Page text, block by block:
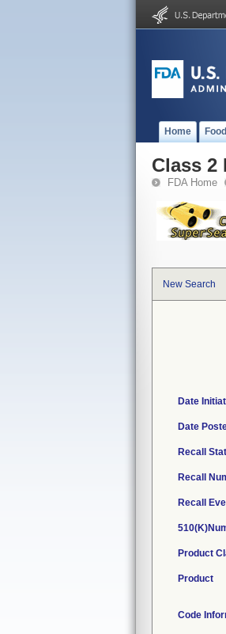
Home Food
Class 2
FDA Home
New Search
Date
Date
Recall
Recall
Recall
Product
Product
Code